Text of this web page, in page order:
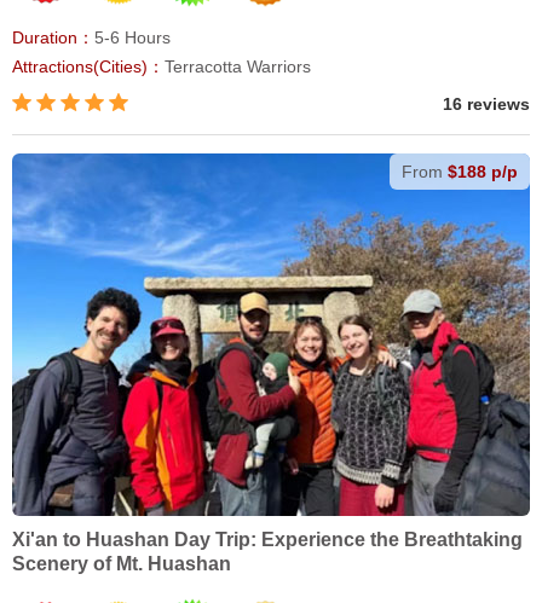
Duration： 5-6 Hours
Attractions(Cities)： Terracotta Warriors
16 reviews
From $188 p/p
Xi'an to Huashan Day Trip: Experience the Breathtaking
Scenery of Mt. Huashan